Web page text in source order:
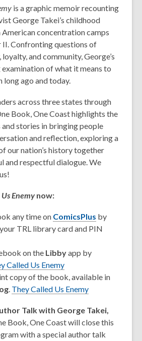
is a graphic memoir recounting
George Takei’s childhood
concentration camps
Confronting questions of
and community, George’s
of what it means to
long ago and today.
across three states through
Book, One Coast highlights the
stories in bringing people
and reflection, exploring a
our nation’s history together
and respectful dialogue. We
Enemynow:
any time on ComicsPlus by
TRL library card and PIN
on the Libbyapp by
Called Us Enemy
copy of the book, available in
. They Called Us Enemy
Talk with George Takei,
Book, One Coast will close this
with a special author talk